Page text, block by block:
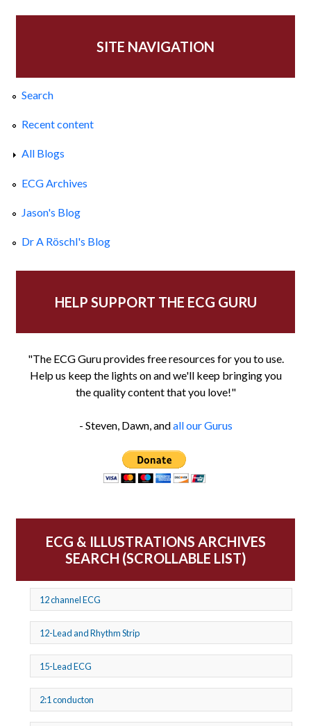
SITE NAVIGATION
Search
Recent content
All Blogs
ECG Archives
Jason's Blog
Dr A Röschl's Blog
HELP SUPPORT THE ECG GURU
"The ECG Guru provides free resources for you to use.
Help us keep the lights on and we'll keep bringing you
the quality content that you love!"
- Steven, Dawn, andall our Gurus
ECG & ILLUSTRATIONS ARCHIVES
SEARCH (SCROLLABLE LIST)
12 channel ECG
12-Lead and Rhythm Strip
15-Lead ECG
2:1 conducton